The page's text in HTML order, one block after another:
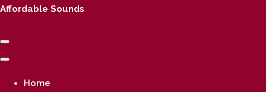
Affordable Sounds
Home